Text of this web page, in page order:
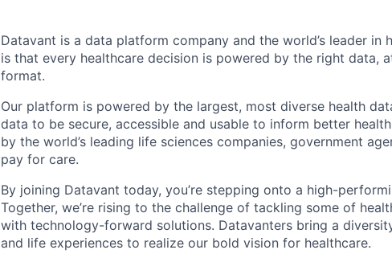
Datavant is a data platform company and the world’s leader in
is that every healthcare decision is powered by the right data,
format.
Our platform is powered by the largest, most diverse health
data to be secure, accessible and usable to inform better
by the world’s leading life sciences companies, government
pay for care.
By joining Datavant today, you’re stepping onto a high-
Together, we’re rising to the challenge of tackling some of
with technology-forward solutions. Datavanters bring a
and life experiences to realize our bold vision for healthcare.